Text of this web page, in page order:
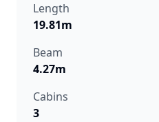
Length
19.81m
Beam
4.27m
Cabins
3